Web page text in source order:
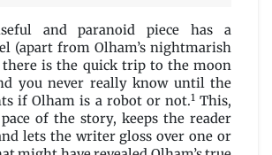
and paranoid piece has a
(apart from Olham’s nightmarish
there is the quick trip to the moon
you never really know until the
if Olham is a robot or not.1This,
of the story, keeps the reader
lets the writer gloss over one or